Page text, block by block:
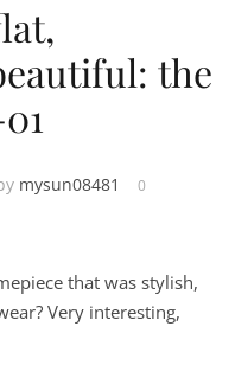
the
mysun08481
0
that was stylish,
Very interesting,